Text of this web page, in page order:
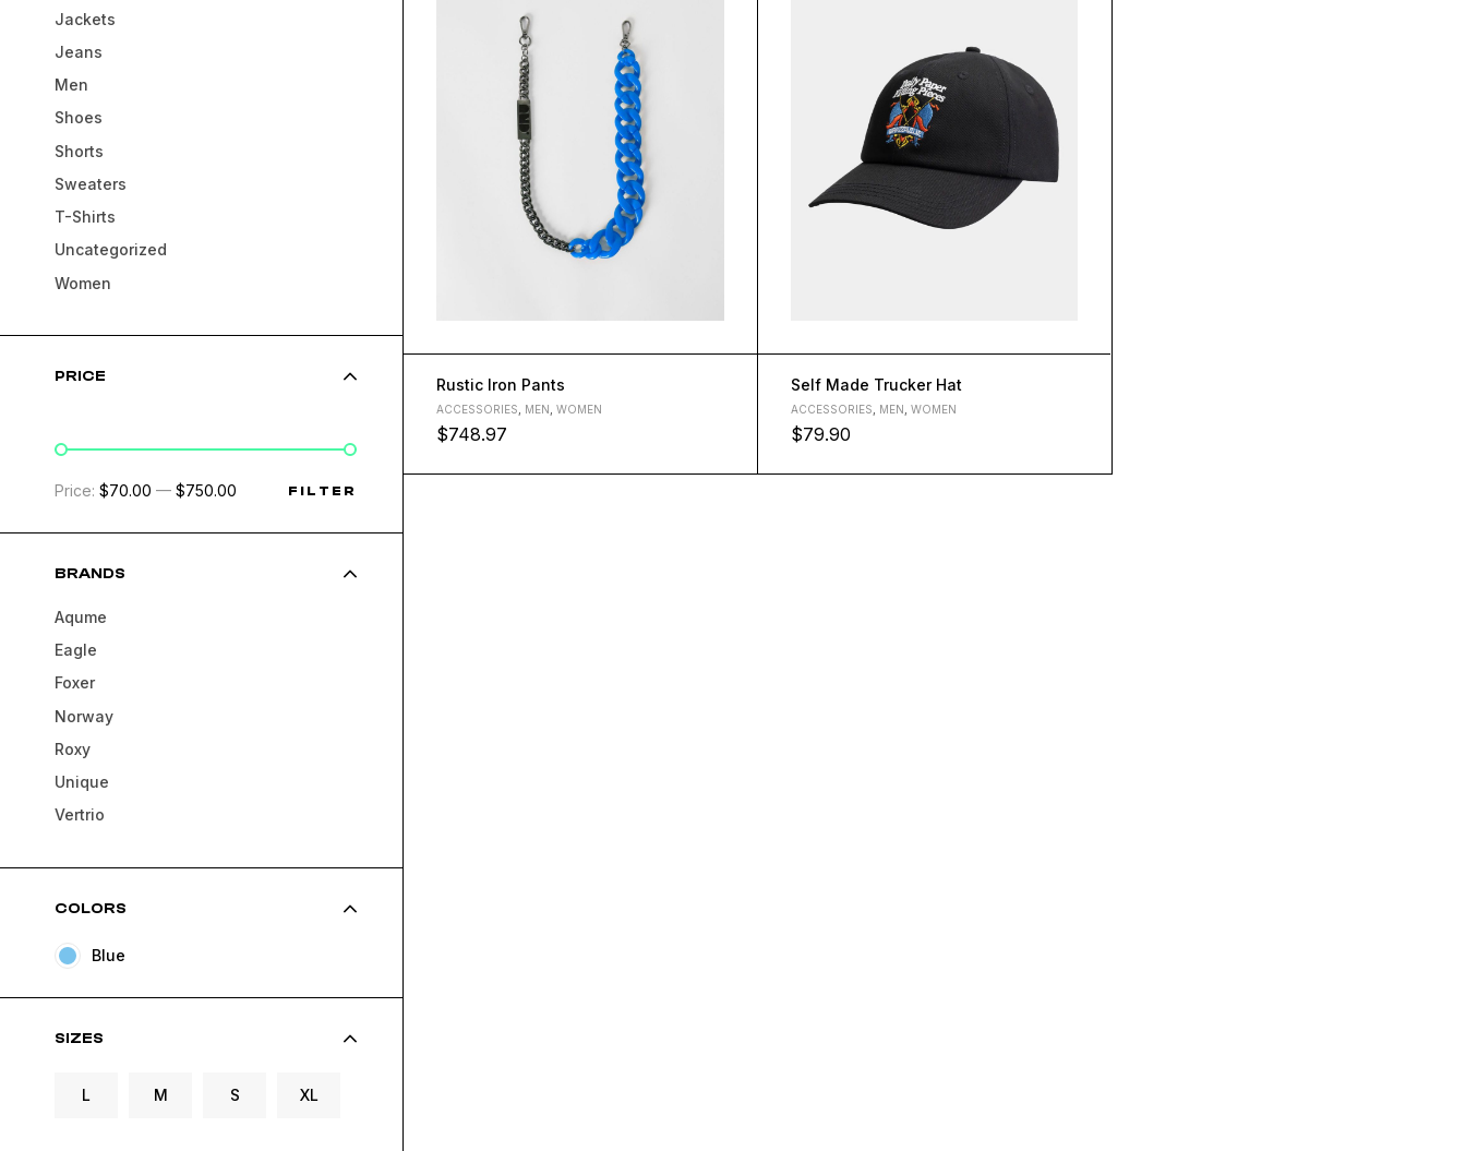
Rustic Iron Pants
ACCESSORIES MEN WOMEN
$748.97
Self Made Trucker Hat
ACCESSORIES MEN WOMEN
$79.90
Jackets
Jeans
Men
Shoes
Shorts
Sweaters
T-Shirts
Uncategorized
Women
PRICE
FILTER
Price: $70.00 — $750.00
BRANDS
Aqume
Eagle
Foxer
Norway
Roxy
Unique
Vertrio
COLORS
Blue
SIZES
L M S XL